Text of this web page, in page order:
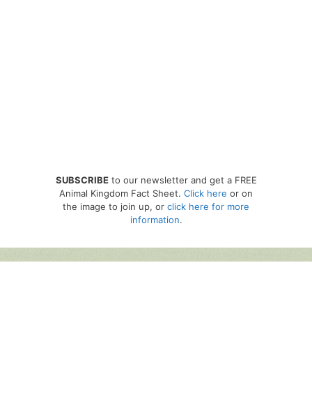
SUBSCRIBEto our newsletter and get a FREE
Animal Kingdom Fact Sheet. Click here or on
the image to join up, or click here for more
information.